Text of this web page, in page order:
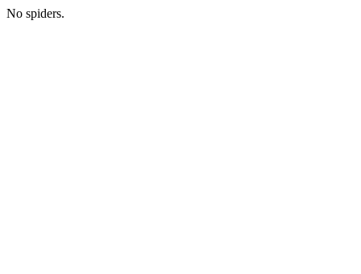
No spiders.